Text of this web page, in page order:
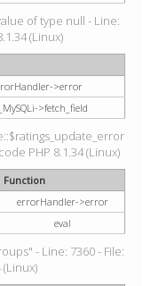
of type null - Line:
(Linux)
>error
>fetch_field
PHP 8.1.34 (Linux)
Function
errorHandler->error
eval
- Line: 7360 - File: